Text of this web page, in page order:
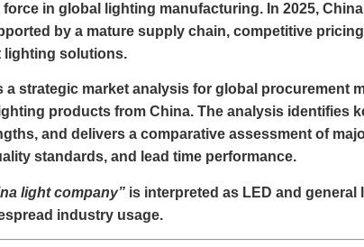
in global lighting manufacturing. In 2025,
by a mature supply chain, competitive
lighting solutions.
a strategic market analysis for global procurement
products from China. The analysis identifies
and delivers a comparative assessment of
standards, and lead time performance.
light company”is interpreted as LED and
industry usage.